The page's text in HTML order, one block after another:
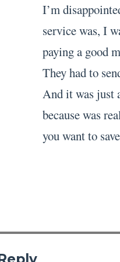
I’m
service was, I
paying a good
They had to
And it was just
because was
you want to